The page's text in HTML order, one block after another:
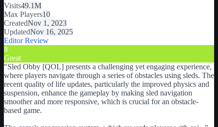
content! 🛷 Grab your favorite sled and reach the end of the obby!
🪙 Collect coins along the track to buy new sleds! 🏁 Play with
friends & compete for the best time! 🤬This game is HARD, if you
are having trouble on a stage, keep trying your best!
Visits49.1M
Max Players10
CreatedNov 1, 2023
UpdatedNov 16, 2025
Editor Review
8
Great
"Sled Obby [QOL] presents a challenging yet engaging experience,
where players navigate through a series of obstacles using sleds. The
recent quality of life updates, particularly the improved physics and
suspension, enhance the gameplay by making sled navigation
smoother and more responsive, which is crucial for an obstacle-
based game.